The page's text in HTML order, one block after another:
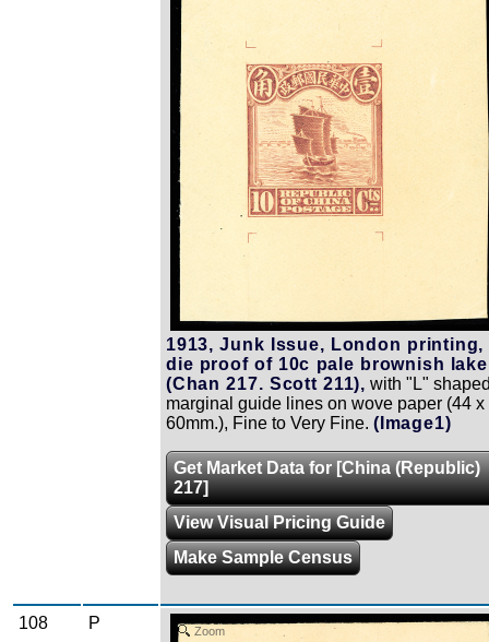
1913, Junk Issue, London printing,
die proof of 10c pale brownish lake
(Chan 217. Scott 211), with "L"
marginal guide lines on wove paper (44 x
60mm.), Fine to Very Fine. (Image1)
Get Market Data for [China (Republic)
217]
View Visual Pricing Guide
Make Sample Census
108 P Zoom